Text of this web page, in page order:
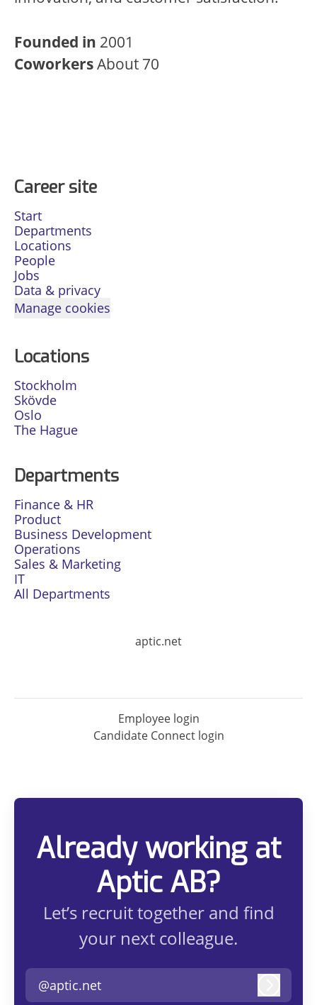
Founded in 2001
CoworkersAbout 70
Career site
Start
Departments
Locations
People
Jobs
Data & privacy
Manage cookies
Locations
Stockholm
Skövde
Oslo
The Hague
Departments
Finance & HR
Product
Business Development
Operations
Sales & Marketing
IT
All Departments
aptic.net
Employee login
Candidate Connect login
Already working at
Aptic AB?
Let’s recruit together and find
your next colleague.
@aptic.net